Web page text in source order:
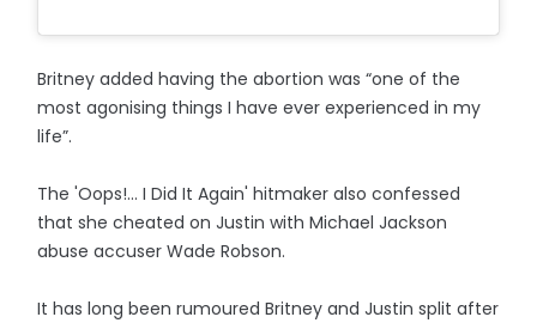
Britney added having the abortion was “one of the
most agonising things I have ever experienced in my
life”.
The 'Oops!... I Did It Again' hitmaker also confessed
that she cheated on Justin with Michael Jackson
abuse accuser Wade Robson.
It has long been rumoured Britney and Justin split after